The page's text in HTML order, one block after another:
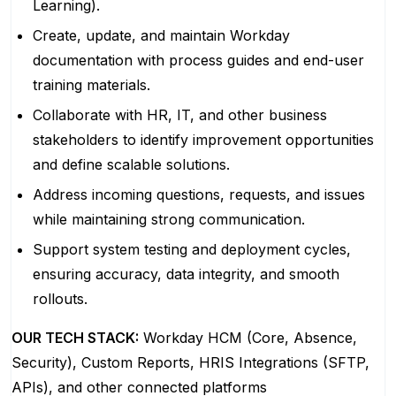
Learning).
Create, update, and maintain Workday
documentation with process guides and end-user
training materials.
Collaborate with HR, IT, and other business
stakeholders to identify improvement opportunities
and define scalable solutions.
Address incoming questions, requests, and issues
while maintaining strong communication.
Support system testing and deployment cycles,
ensuring accuracy, data integrity, and smooth
rollouts.
OUR TECH STACK: Workday HCM (Core, Absence,
Security), Custom Reports, HRIS Integrations (SFTP,
APIs), and other connected platforms